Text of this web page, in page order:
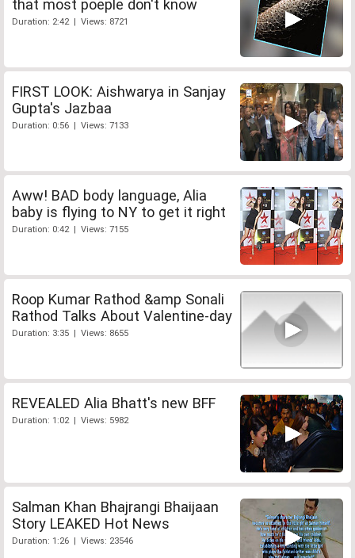
that most poeple don't know
Duration: 2:42 | Views: 8721
FIRST LOOK: Aishwarya in Sanjay
Gupta's Jazbaa
Duration: 0:56 | Views: 7133
Aww! BAD body language, Alia
baby is flying to NY to get it right
Duration: 0:42 | Views: 7155
Roop Kumar Rathod &amp Sonali
Rathod Talks About Valentine-day
Duration: 3:35 | Views: 8655
REVEALED Alia Bhatt's new BFF
Duration: 1:02 | Views: 5982
Salman Khan Bhajrangi Bhaijaan
Story LEAKED Hot News
Duration: 1:26 | Views: 23546